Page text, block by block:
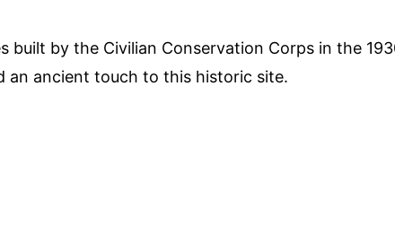
built by the Civilian Conservation Corps in the
an ancient touch to this historic site.